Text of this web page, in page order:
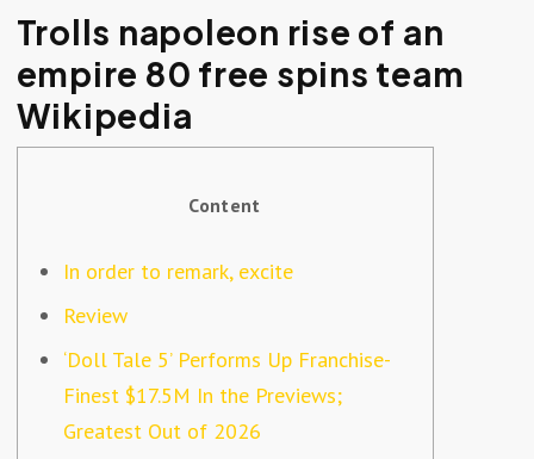
Trolls napoleon rise of an
empire 80 free spins team
Wikipedia
Content
In order to remark, excite
Review
‘Doll Tale 5’ Performs Up Franchise-
Finest $17.5M In the Previews;
Greatest Out of 2026